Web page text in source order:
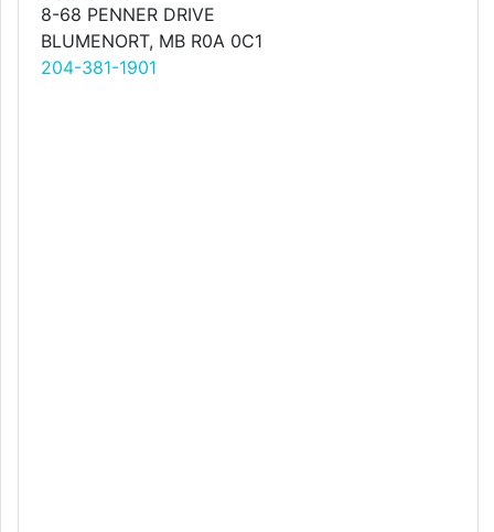
8-68 PENNER DRIVE
BLUMENORT, MB R0A 0C1
204-381-1901